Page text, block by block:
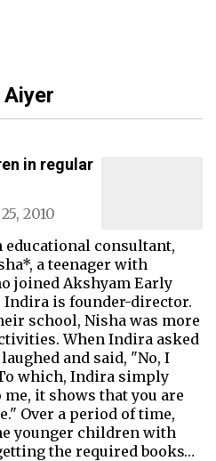
in regular
2010
educational consultant,
a teenager with
joined Akshyam Early
Indira is founder-director.
school, Nisha was more
When Indira asked
and said, "No, I
which, Indira simply
it shows that you are
Over a period of time,
younger children with
the required books…